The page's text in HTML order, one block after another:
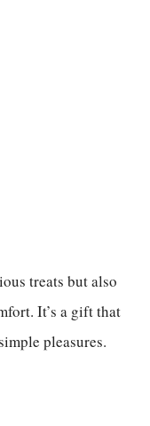
treats but also
It’s a gift that
pleasures.